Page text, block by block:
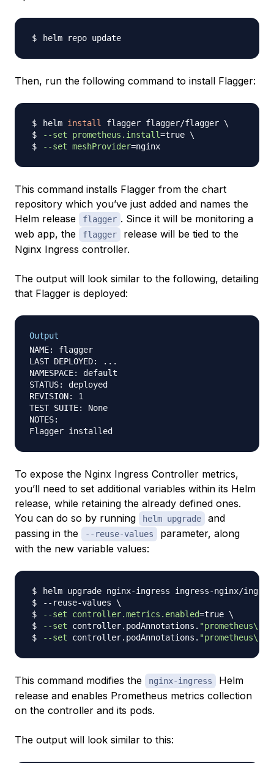
Then, run the following command to install Flagger:
helm install flagger flagger/flagger \
--set
prometheus.install=true \
--set meshProvider=
This command installs Flagger from the chart
repository which you’ve just added and names the
Helm release
flagger . Since it will be monitoring a
web app, the
flagger
release will be tied to the
Nginx Ingress controller.
The output will look similar to the following, detailing
that Flagger is deployed:
Output
NAME: flagger
LAST DEPLOYED: ...
NAMESPACE: default
STATUS: deployed
REVISION: 1
TEST SUITE: None
NOTES:
To expose the Nginx Ingress Controller metrics,
you’ll need to set additional variables within its Helm
release, while retaining the already defined ones.
You can do so by running
helm upgrade
and
passing in the
--reuse-values
parameter, along
with the new variable values:
helm upgrade nginx-ingress ingress-nginx/
--reuse-values \
--set
controller.metrics.enabled=true \
--set controller.podAnnotations.
--set controller.podAnnotations.
This command modifies the nginx-ingress
Helm
release and enables Prometheus metrics collection
on the controller and its pods.
The output will look similar to this: